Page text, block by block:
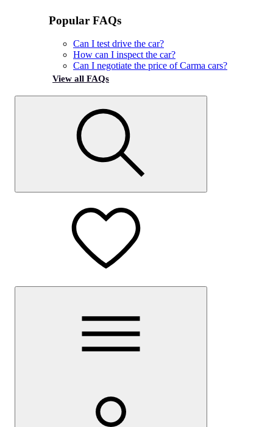
Popular FAQs
Can I test drive the car?
How can I inspect the car?
Can I negotiate the price of Carma cars?
View all FAQs